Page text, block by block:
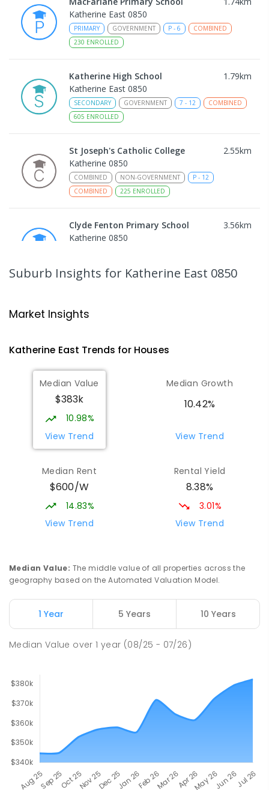
Katherine East 0850
PRIMARY GOVERNMENT P - 6
COMBINED
230 ENROLLED
Katherine High School 1.79km
Katherine East 0850
SECONDARY GOVERNMENT 7 - 12
COMBINED
605 ENROLLED
St Joseph's Catholic College 2.55km
Katherine 0850
COMBINED NON-GOVERNMENT P - 12
COMBINED
225 ENROLLED
Clyde Fenton Primary School 3.56km
Katherine 0850
Katherine 0850
Kintore Street School
Katherine 0850
SPECIAL
COMBINED
48ENROLLED
Katherine South Primary School
PRIMARY -6
COMBINED
331ENROLLED
Manyallaluk School 62.09
22
ENROLLED
Barunga School 62.11km
Barunga 0852
Suburb Insights for Katherine East 0850
Market Insights
Katherine East Trends for Houses
Median Value
$383k
10.98%
View Trend
Median Growth
10.42%
View Trend
Median Rent
$600/W
14.83%
View Trend
Rental Yield
8.38%
3.01%
View Trend
Median Value: The middle value of all properties across the
geography based on the Automated Valuation Model.
1 Year 5 Years 10 Years
Median Value over1 year (08/25 - 07/26)